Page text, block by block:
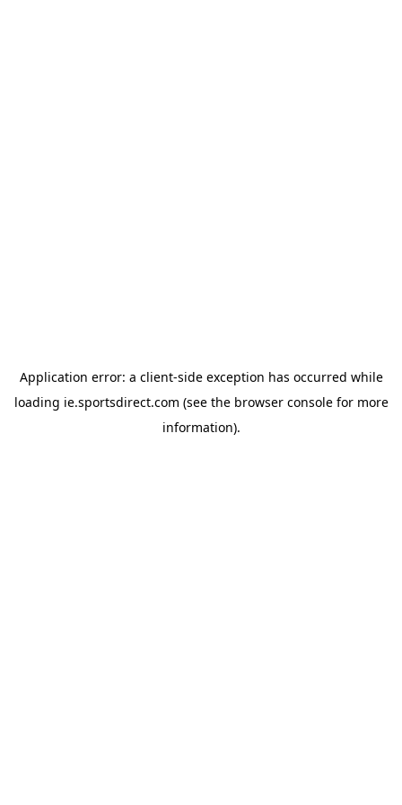
Application error: a client-side exception has occurred while
loading ie.sportsdirect.com (see the browser consolefor more
information).